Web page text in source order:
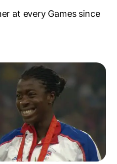
at every Games since